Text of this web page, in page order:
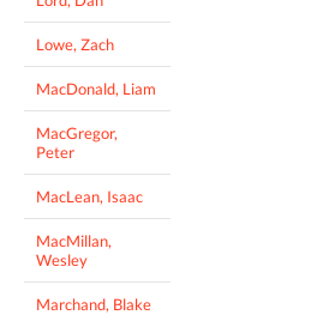
Lowe, Zach
MacDonald, Liam
MacGregor,
Peter
MacLean, Isaac
MacMillan,
Wesley
Marchand, Blake